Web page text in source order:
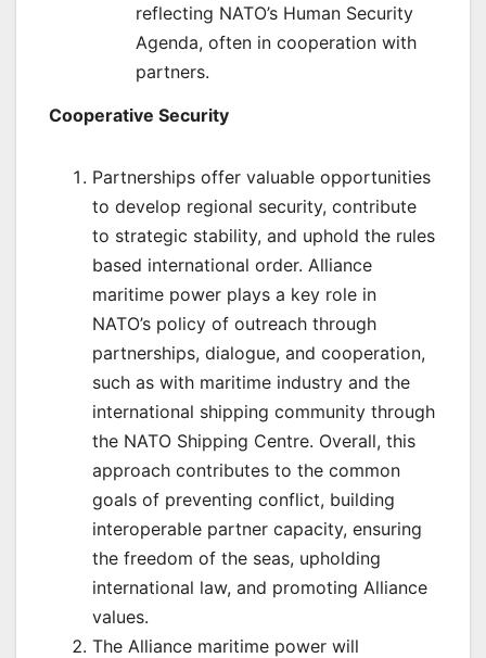
reflecting NATO’s Human Security
Agenda, often in cooperation with
partners.
Cooperative Security
Partnerships offer valuable opportunities
to develop regional security, contribute
to strategic stability, and uphold the rules
based international order. Alliance
maritime power plays a key role in
NATO’s policy of outreach through
partnerships, dialogue, and cooperation,
such as with maritime industry and the
international shipping community through
the NATO Shipping Centre. Overall, this
approach contributes to the common
goals of preventing conflict, building
interoperable partner capacity, ensuring
the freedom of the seas, upholding
international law, and promoting Alliance
values.
The Alliance maritime power will